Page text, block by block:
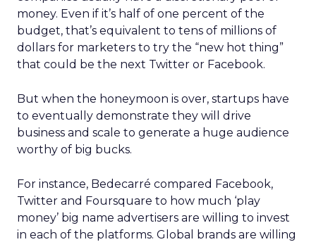
money. Even if it’s half of one percent of the
budget, that’s equivalent to tens of millions of
dollars for marketers to try the “new hot thing”
that could be the next Twitter or Facebook.
But when the honeymoon is over, startups have
to eventually demonstrate they will drive
business and scale to generate a huge audience
worthy of big bucks.
For instance, Bedecarré compared Facebook,
Twitter and Foursquare to how much ‘play
money’ big name advertisers are willing to invest
in each of the platforms. Global brands are willing